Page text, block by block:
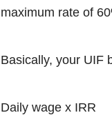
maximum rate of
Basically, your UIF
Daily wage x IRR